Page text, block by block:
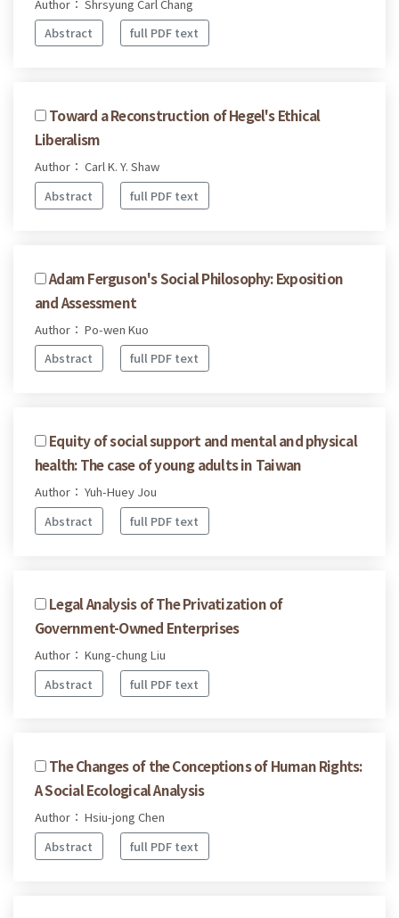
Author： Shrsyung Carl Chang
Abstract
full PDF text
Toward a Reconstruction of Hegel's Ethical
Liberalism
Author： Carl K. Y. Shaw
Abstract
full PDF text
Adam Ferguson's Social Philosophy: Exposition
and Assessment
Author： Po-wen Kuo
Abstract
full PDF text
Equity of social support and mental and physical
health: The case of young adults in Taiwan
Author： Yuh-Huey Jou
Abstract
full PDF text
Legal Analysis of The Privatization of
Government-Owned Enterprises
Author： Kung-chung Liu
Abstract
full PDF text
The Changes of the Conceptions of Human Rights:
A Social Ecological Analysis
Author： Hsiu-jong Chen
Abstract
full PDF text